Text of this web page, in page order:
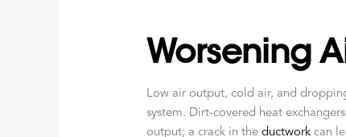
Worsening
Low air output, cold air, and
system. Dirt-covered heat
output; a crack in theductwork can